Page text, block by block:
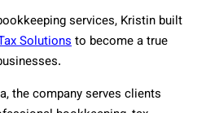
services, Kristin built
Solutionsto become a true
the company serves clients